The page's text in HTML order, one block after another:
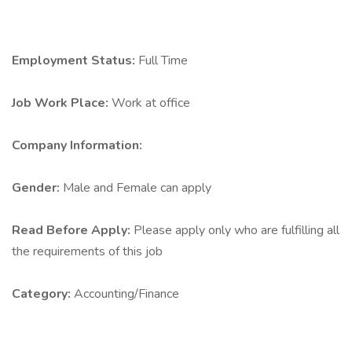
Employment Status: Full Time
Job Work Place: Work at office
Company Information:
Gender: Male and Female can apply
Read Before Apply: Please apply only who are fulfilling all
the requirements of this job
Category: Accounting/Finance